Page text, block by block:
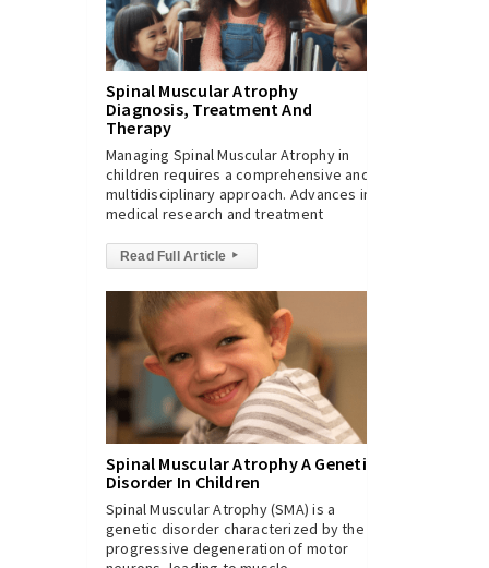
Spinal Muscular Atrophy
Diagnosis, Treatment And
Therapy
Managing Spinal Muscular Atrophy in
children requires a comprehensive and
multidisciplinary approach. Advances in
medical research and treatment
Read Full Article ▸
Spinal Muscular Atrophy A Genetic
Disorder In Children
Spinal Muscular Atrophy (SMA) is a
genetic disorder characterized by the
progressive degeneration of motor